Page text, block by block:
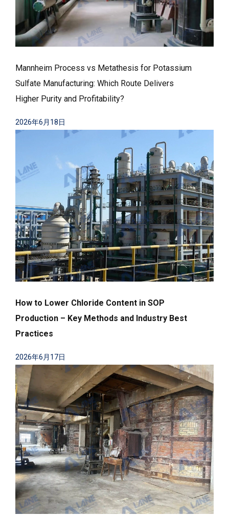
Mannheim Process vs Metathesis for Potassium
Sulfate Manufacturing: Which Route Delivers
Higher Purity and Profitability?
2026年6月18日
How to Lower Chloride Content in SOP
Production – Key Methods and Industry Best
Practices
2026年6月17日